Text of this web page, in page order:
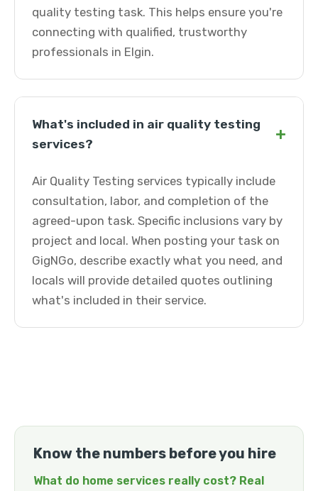
quality testing task. This helps ensure you're
connecting with qualified, trustworthy
professionals in Elgin.
What's included in air quality testing
services?
+
Air Quality Testing services typically include
consultation, labor, and completion of the
agreed-upon task. Specific inclusions vary by
project and local. When posting your task on
GigNGo, describe exactly what you need, and
locals will provide detailed quotes outlining
what's included in their service.
Know the numbers before you hire
What do home services really cost? Real